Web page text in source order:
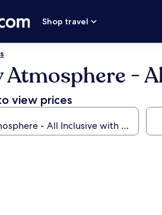
Shop travel
Atmosphere -
view prices